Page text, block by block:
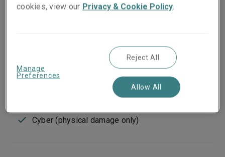
Insurrection/rebellion/revolution/mutiny/coup
Business interruption and extra expense
Nuclear, biological, chemical and radiological
Denial of access
Cyber (physical damage only)
cookies, view our Privacy & Cookie Policy.
Manage
Preferences
Reject All
Allow All